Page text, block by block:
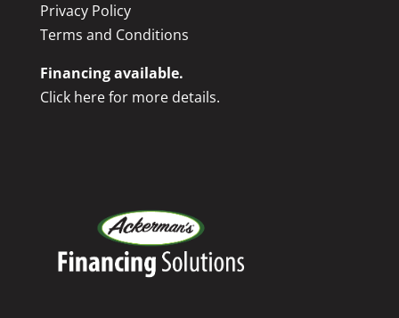
Privacy Policy
Terms and Conditions
Financing available.
Click here for more details.